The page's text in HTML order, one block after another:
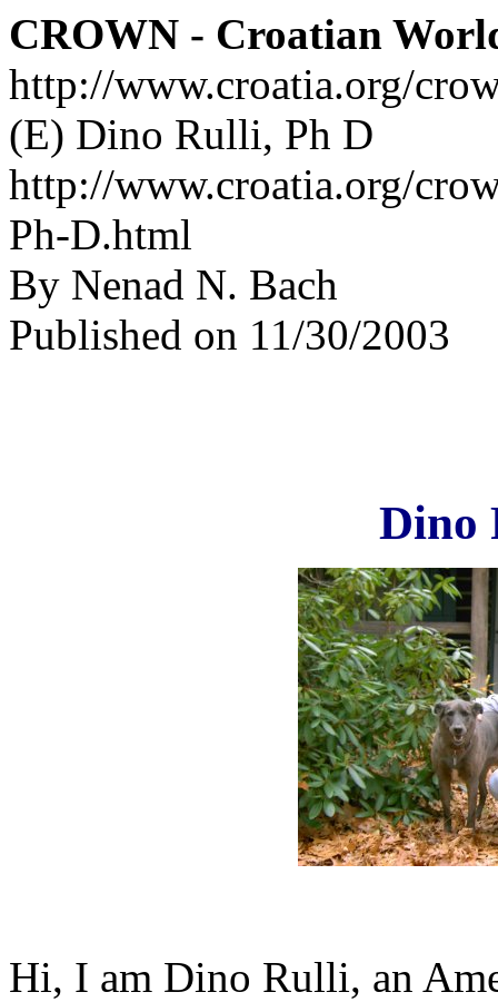
CROWN - Croatian
http://www.croatia.org/
(E) Dino Rulli, Ph D
http://www.croatia.org/
Ph-D.html
By Nenad N. Bach
Published on 11/30/2003
Dino
Hi, I am Dino Rulli, an